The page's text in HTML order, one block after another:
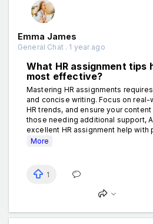
Emma James
General Chat . 1 year ago
What HR assignment tips
most effective?
Mastering HR assignments
and concise writing. Focus on
HR trends, and ensure your
those needing additional support,
excellent HR assignment help with
More
1